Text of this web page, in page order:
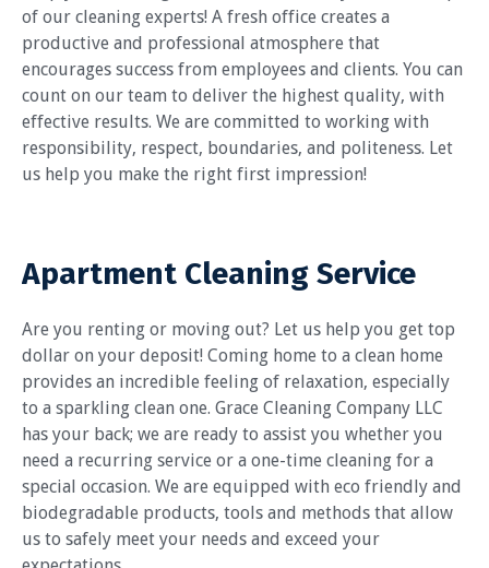
of our cleaning experts! A fresh office creates a
productive and professional atmosphere that
encourages success from employees and clients. You can
count on our team to deliver the highest quality, with
effective results. We are committed to working with
responsibility, respect, boundaries, and politeness. Let
us help you make the right first impression!
Apartment Cleaning Service
Are you renting or moving out? Let us help you get top
dollar on your deposit! Coming home to a clean home
provides an incredible feeling of relaxation, especially
to a sparkling clean one. Grace Cleaning Company LLC
has your back; we are ready to assist you whether you
need a recurring service or a one-time cleaning for a
special occasion. We are equipped with eco friendly and
biodegradable products, tools and methods that allow
us to safely meet your needs and exceed your